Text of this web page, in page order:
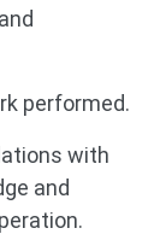
performed.
with
and